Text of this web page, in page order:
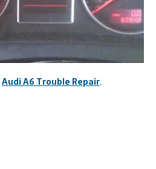
Audi A6 Trouble Repair.